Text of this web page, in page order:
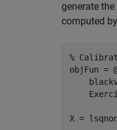
generate
computed by
%
objFun =
X =